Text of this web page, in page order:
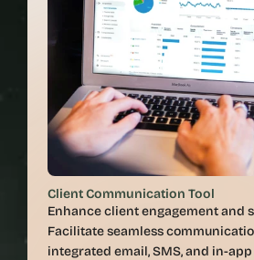
Client Communication Tool
Enhance client engagement and
Facilitate seamless
integrated email, SMS, and in-